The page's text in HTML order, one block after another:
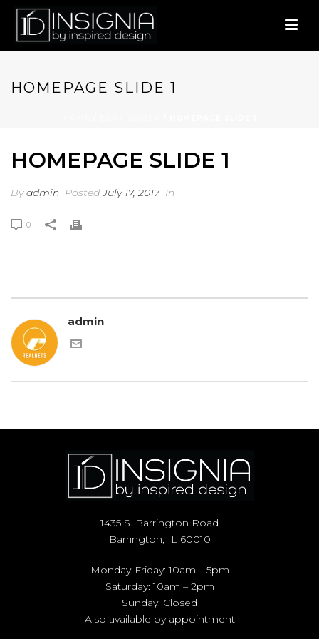
HOMEPAGE SLIDE 1
HOMEPAGE SLIDE 1
Byadmin PostedJuly 17, 2017 In
0
admin
1435 S. Barrington Road
Barrington, IL 60010
Monday-Friday: 10am – 5pm
Saturday: 10am – 2pm
Sunday: Closed
Also available by appointment